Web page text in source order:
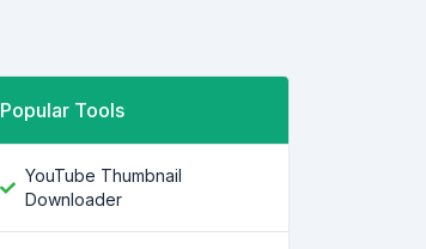
Popular Tools
YouTube Thumbnail
Downloader